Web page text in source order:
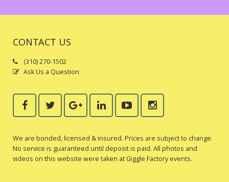
CONTACT US
(310) 270-1502
Ask Us a Question
We are bonded, licensed & insured. Prices are subject to change.
No service is guaranteed until deposit is paid. All photos and
videos on this website were taken at Giggle Factory events.